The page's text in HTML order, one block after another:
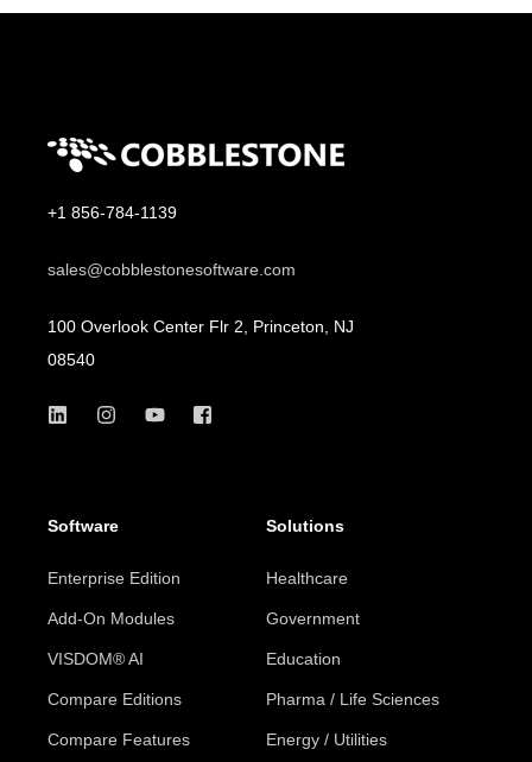
+1 856-784-1139
sales@cobblestonesoftware.com
100 Overlook Center Flr 2, Princeton, NJ
08540
Software
Enterprise Edition
Add-On Modules
VISDOM® AI
Compare Editions
Compare Features
Solutions
Healthcare
Government
Education
Pharma / Life Sciences
Energy / Utilities